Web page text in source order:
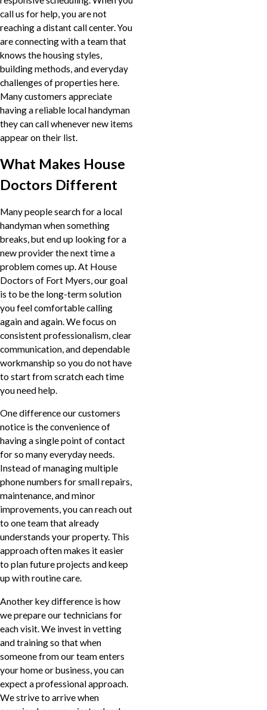
call us for help, you are not
reaching a distant call center. You
are connecting with a team that
knows the housing styles,
building methods, and everyday
challenges of properties here.
Many customers appreciate
having a reliable local handyman
they can call whenever new items
appear on their list.
What Makes House
Doctors Different
Many people search for a local
handyman when something
breaks, but end up looking for a
new provider the next time a
problem comes up. At House
Doctors of Fort Myers, our goal
is to be the long-term solution
you feel comfortable calling
again and again. We focus on
consistent professionalism, clear
communication, and dependable
workmanship so you do not have
to start from scratch each time
you need help.
One difference our customers
notice is the convenience of
having a single point of contact
for so many everyday needs.
Instead of managing multiple
phone numbers for small repairs,
maintenance, and minor
improvements, you can reach out
to one team that already
understands your property. This
approach often makes it easier
to plan future projects and keep
up with routine care.
Another key difference is how
we prepare our technicians for
each visit. We invest in vetting
and training so that when
someone from our team enters
your home or business, you can
expect a professional approach.
We strive to arrive when